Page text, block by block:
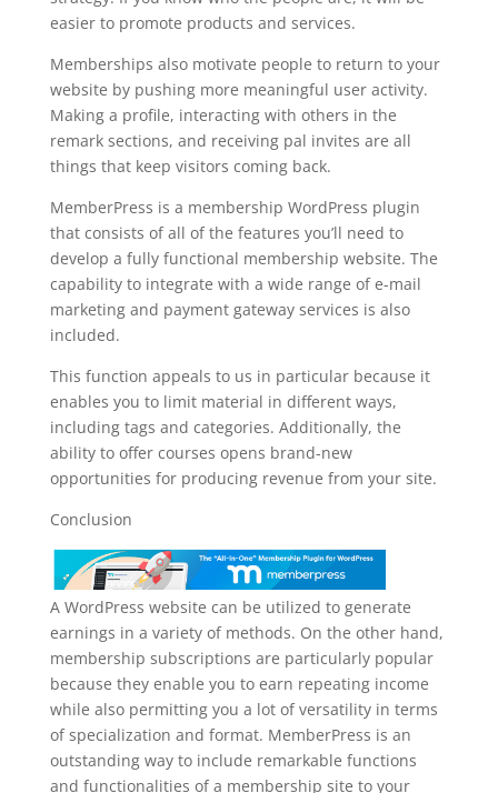
easier to promote products and services.
Memberships also motivate people to return to your
website by pushing more meaningful user activity.
Making a profile, interacting with others in the
remark sections, and receiving pal invites are all
things that keep visitors coming back.
MemberPress is a membership WordPress plugin
that consists of all of the features you’ll need to
develop a fully functional membership website. The
capability to integrate with a wide range of e-mail
marketing and payment gateway services is also
included.
This function appeals to us in particular because it
enables you to limit material in different ways,
including tags and categories. Additionally, the
ability to offer courses opens brand-new
opportunities for producing revenue from your site.
Conclusion
A WordPress website can be utilized to generate
earnings in a variety of methods. On the other hand,
membership subscriptions are particularly popular
because they enable you to earn repeating income
while also permitting you a lot of versatility in terms
of specialization and format. MemberPress is an
outstanding way to include remarkable functions
and functionalities of a membership site to your